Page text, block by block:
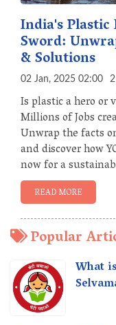
India's
Sword:
& Solutions
02 Jan, 2025 02:00
Is plastic a hero
Millions of Jobs
Unwrap the facts
and discover how
now for a
READ MORE
Popular
What